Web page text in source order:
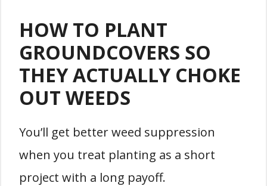
HOW TO PLANT
GROUNDCOVERS SO
THEY ACTUALLY CHOKE
OUT WEEDS
You’ll get better weed suppression
when you treat planting as a short
project with a long payoff.